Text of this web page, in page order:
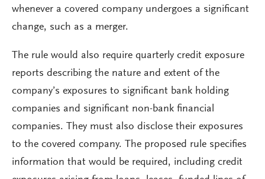
whenever a covered company undergoes a significant
change, such as a merger.
The rule would also require quarterly credit exposure
reports describing the nature and extent of the
company’s exposures to significant bank holding
companies and significant non-bank financial
companies. They must also disclose their exposures
to the covered company. The proposed rule specifies
information that would be required, including credit